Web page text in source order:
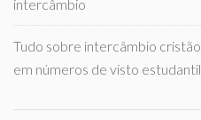
intercâmbio
Tudo sobre intercâmbio cristão
em números de visto estudantil